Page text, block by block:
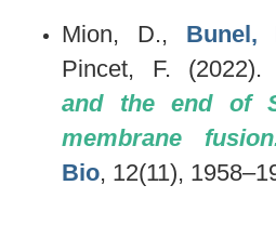
Mion, D., Bunel,
Pincet, F. (2022).
and the end of
membrane
Bio, 12(11),